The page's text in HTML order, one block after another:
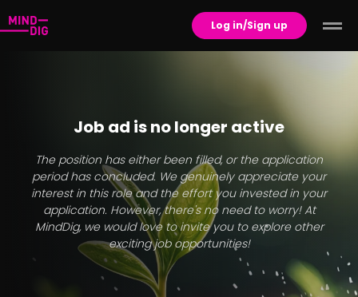
Log in/Sign up
Job ad is no longer active
The position has either been filled, or the application
period has concluded. We genuinely appreciate your
interest in this role and the effort you invested in your
application. However, there's no need to worry! At
MindDig, we would love to invite you to explore other
exciting job opportunities!